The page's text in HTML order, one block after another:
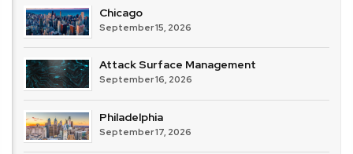
Chicago
September 15, 2026
Attack Surface Management
September 16, 2026
Philadelphia
September 17, 2026